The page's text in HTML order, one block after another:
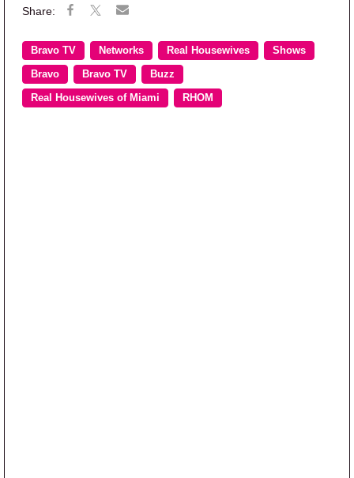
Bravo TV Networks Real Housewives Shows
Bravo Bravo TV Buzz
Real Housewives of Miami RHOM